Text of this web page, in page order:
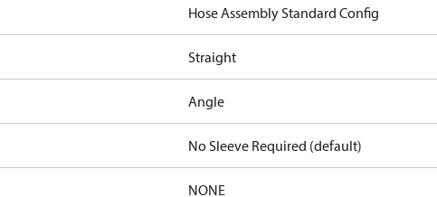
Hose Assembly Standard Config
Straight
Angle
No Sleeve Required (default)
NONE